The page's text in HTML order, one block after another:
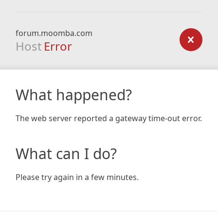
forum.moomba.com
Host Error
What happened?
The web server reported a gateway time-out error.
What can I do?
Please try again in a few minutes.